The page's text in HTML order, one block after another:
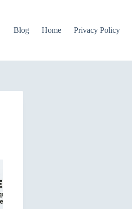
Blog Home Privacy Policy